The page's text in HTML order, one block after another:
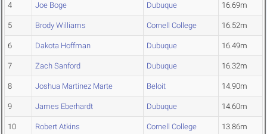
4 Joe Boge Dubuque 16.69m
5 Brody Williams Cornell College 16.52m
6 Dakota Hoffman Dubuque 16.49m
7 Zach Sanford Dubuque 16.32m
8 Joshua Martinez Marte Beloit 14.90m
9 James Eberhardt Dubuque 14.60m
10 Robert Atkins Cornell College 13.86m